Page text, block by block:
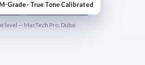
Grade · True Tone Calibrated
level — MacTech Pro, Dubai